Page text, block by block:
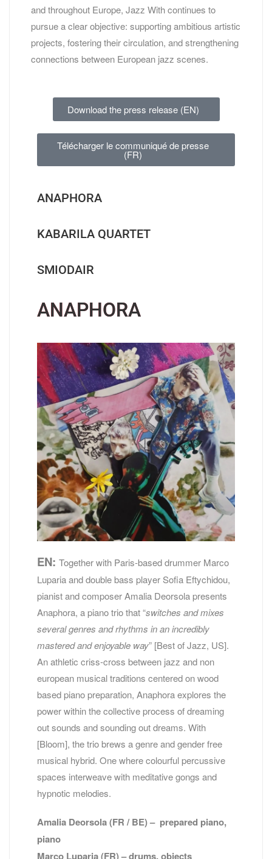
and throughout Europe, Jazz With continues to
pursue a clear objective: supporting ambitious artistic
projects, fostering their circulation, and strengthening
connections between European jazz scenes.
Download the press release (EN)
Télécharger le communiqué de presse
(FR)
ANAPHORA
KABARILA QUARTET
SMIODAIR
ANAPHORA
EN: Together with Paris-based drummer Marco
Luparia and double bass player Sofia Eftychidou,
pianist and composer Amalia Deorsola presents
Anaphora, a piano trio that “switches and mixes
several genres and rhythms in an incredibly
mastered and enjoyable way” [Best of Jazz, US].
An athletic criss-cross between jazz and non
european musical traditions centered on wood
based piano preparation, Anaphora explores the
power within the collective process of dreaming
out sounds and sounding out dreams. With
[Bloom], the trio brews a genre and gender free
musical hybrid. One where colourful percussive
spaces interweave with meditative gongs and
hypnotic melodies.
Amalia Deorsola (FR / BE) – prepared piano,
piano
Marco Luparia (FR) – drums, objects